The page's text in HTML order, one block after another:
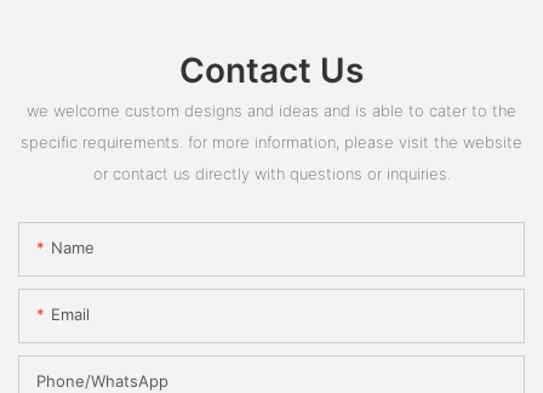
Contact Us
we welcome custom designs and ideas and is able to cater to the
specific requirements. for more information, please visit the website
or contact us directly with questions or inquiries.
Name
Email
Phone/whatsApp